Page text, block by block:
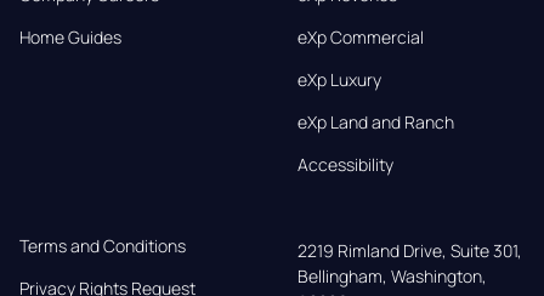
Home Guides
eXp Commercial
eXp Luxury
eXp Land and Ranch
Accessibility
Terms and Conditions
Privacy Rights Request
2219 Rimland Drive, Suite 301,
Bellingham, Washington,